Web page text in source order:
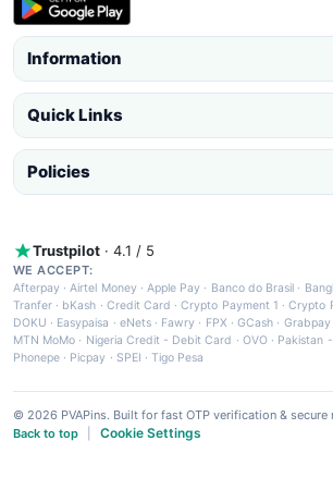
Information
Quick Links
Policies
Trustpilot · 4.1 / 5
WE ACCEPT:
Afterpay ·Airtel Money·Apple Pay · Banco do Brasil ·
Tranfer · bKash · Credit Card ·Crypto Payment 1 ·Crypto
DOKU · Easypaisa · eNets· Fawry · FPX ·GCash · Grabpay
MTN MoMo · Nigeria Credit - Debit Card · OVO· Pakistan
Phonepe · Picpay · SPEI ·Tigo Pesa
© 2026 PVAPins. Built for fast OTP verification & secure
Back to top
Cookie Settings